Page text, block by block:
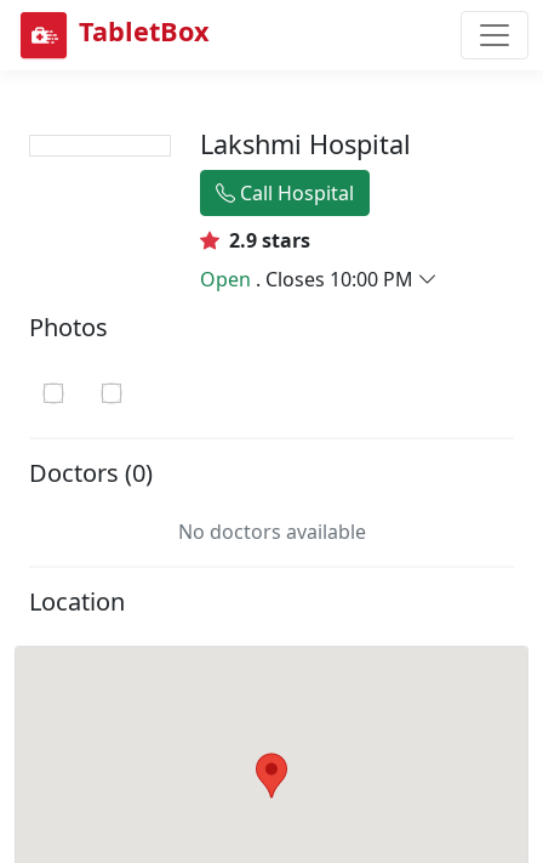
TabletBox
Lakshmi Hospital
Call Hospital
2.9 stars
Open . Closes 10:00 PM
Photos
Doctors (0)
No doctors available
Location